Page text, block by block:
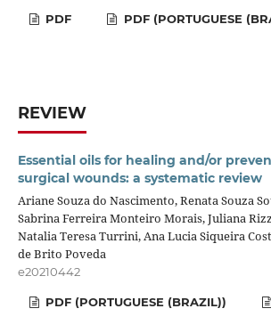
PDF PDF (PORTUGUESE
REVIEW
Essential oils for healing and/or
surgical wounds: a systematic review
Ariane Souza do Nascimento, Renata Souza
Sabrina Ferreira Monteiro Morais, Juliana
Natalia Teresa Turrini, Ana Lucia Siqueira
de Brito Poveda
e20210442
PDF (PORTUGUESE (BRAZIL))